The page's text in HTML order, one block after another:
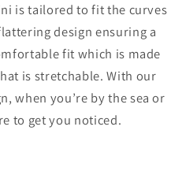
is tailored to fit the curves
design ensuring a
fit which is made
is stretchable. With our
when you’re by the sea or
to get you noticed.